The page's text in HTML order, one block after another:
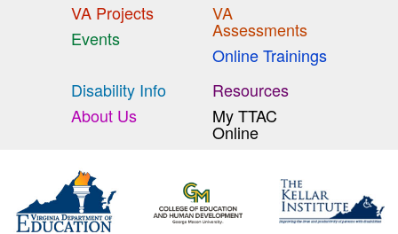
VA Projects
Events
VA
Assessments
Online Trainings
Disability Info
About Us
Resources
My TTAC
Online